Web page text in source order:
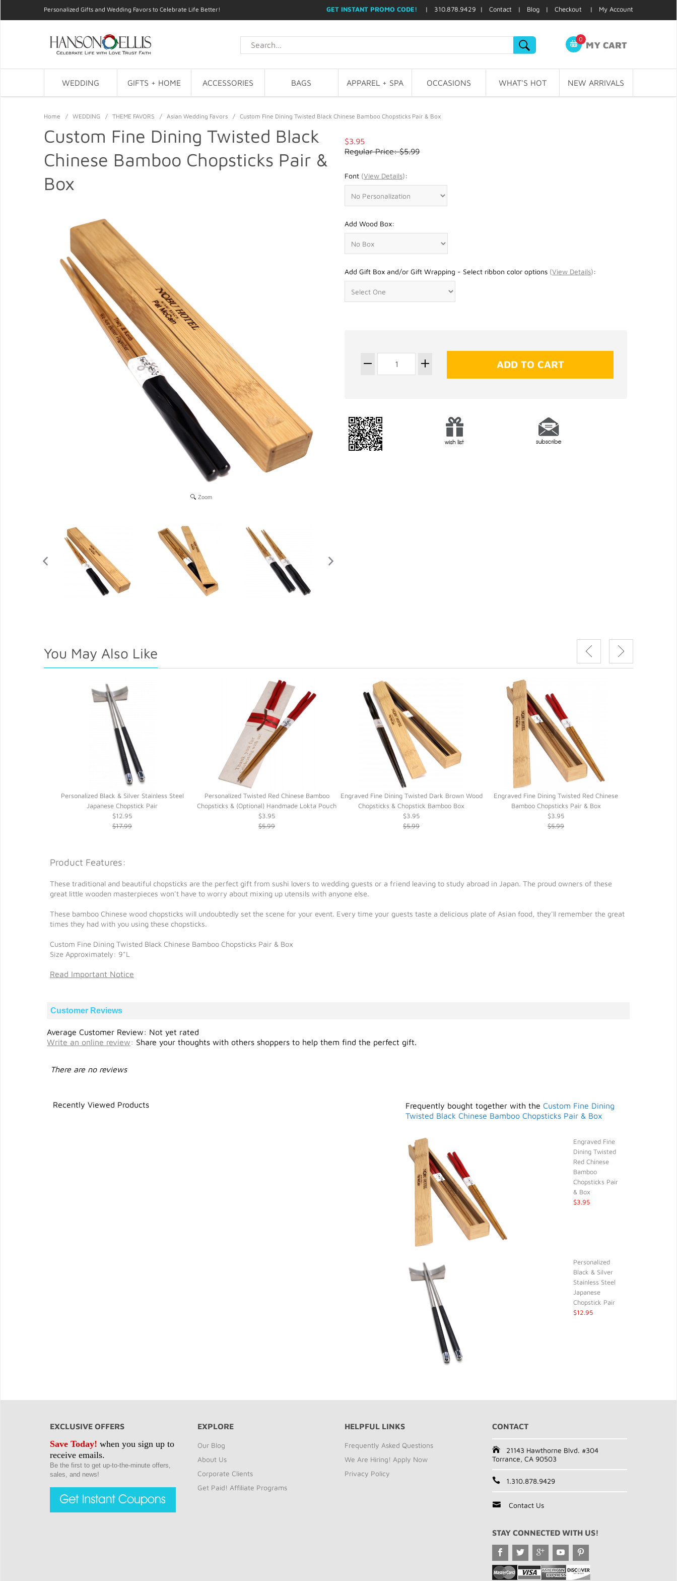
Personalized Gifts and Wedding Favors to Celebrate Life Better! GET INSTANT PROMO CODE! | 310.878.9429 | Contact | Blog | Checkout | My Account
0
MY CART
WEDDING GIFTS + HOME ACCESSORIES BAGS APPAREL + SPA OCCASIONS WHAT'S HOT NEW ARRIVALS
Home / WEDDING / THEME FAVORS / Asian Wedding Favors / Custom Fine Dining Twisted Black Chinese Bamboo Chopsticks Pair & Box
Custom Fine Dining Twisted Black
Chinese Bamboo Chopsticks Pair &
Box
Zoom
$3.95
Regular Price: $5.99
Font (View Details):
Add Wood Box:
Add Gift Box and/or Gift Wrapping - Select ribbon color options (View Details):
You May Also Like
Personalized Black & Silver Stainless Steel
Japanese Chopstick Pair
$12.95
$17.99
Personalized Twisted Red Chinese Bamboo
Chopsticks & (Optional) Handmade Lokta Pouch
$3.95
$5.99
Engraved Fine Dining Twisted Dark Brown Wood
Chopsticks & Chopstick Bamboo Box
$3.95
$5.99
Engraved Fine Dining Twisted Red Chinese
Bamboo Chopsticks Pair & Box
$3.95
$5.99
Product Features:
These traditional and beautiful chopsticks are the perfect gift from sushi lovers to wedding guests or a friend leaving to study abroad in Japan. The proud owners of these
great little wooden masterpieces won't have to worry about mixing up utensils with anyone else.
These bamboo Chinese wood chopsticks will undoubtedly set the scene for your event. Every time your guests taste a delicious plate of Asian food, they'll remember the great
times they had with you using these chopsticks.
Custom Fine Dining Twisted Black Chinese Bamboo Chopsticks Pair & Box
Size Approximately: 9"L
Read Important Notice
Customer Reviews
Average Customer Review: Not yet rated
Write an online review: Share your thoughts with others shoppers to help them find the perfect gift.
There are no reviews
Recently Viewed Products Frequently bought together with theCustom Fine Dining
Twisted Black Chinese Bamboo Chopsticks Pair & Box
Engraved Fine
Dining Twisted
Red Chinese
Bamboo
Chopsticks Pair
& Box
$3.95
Personalized
Black & Silver
Stainless Steel
Japanese
Chopstick Pair
$12.95
EXCLUSIVE OFFERS
Save Today! when you sign up to
receive emails.
Be the first to get up-to-the-minute offers,
sales, and news!
EXPLORE
Our Blog
About Us
Corporate Clients
Get Paid! Affiliate Programs
HELPFUL LINKS
Frequently Asked Questions
We Are Hiring! Apply Now
Privacy Policy
CONTACT
21143 Hawthorne Blvd. #304
Torrance, CA 90503
1.310.878.9429
Contact Us
STAY CONNECTED WITH US!